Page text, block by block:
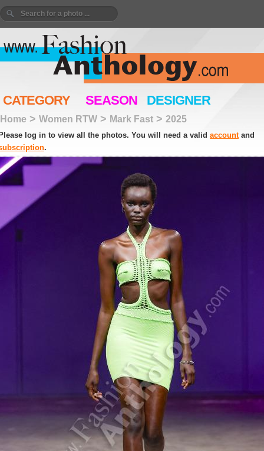
CATEGORY SEASON DESIGNER
Home > Women RTW > Mark Fast > 2025
log in to view all the photos. You will need a valid accountand
.